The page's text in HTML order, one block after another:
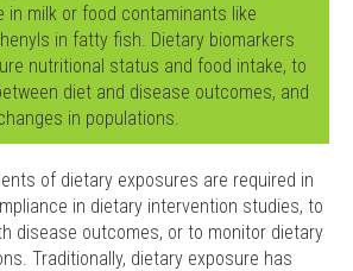
in milk or food contaminants like
in fatty fish. Dietary biomarkers
nutritional status and food intake, to
diet and disease outcomes, and
in populations.
of dietary exposures are required in
in dietary intervention studies, to
disease outcomes, or to monitor dietary
Traditionally, dietary exposure has